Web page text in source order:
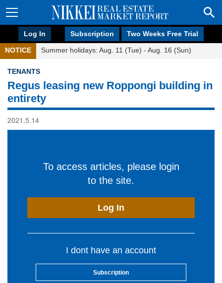
Log In Subscription Two Weeks Free Trial
NOTICE Summer holidays: Aug. 11 (Tue) - Aug. 16 (Sun)
TENANTS
Regus leasing new Roppongi building in
entirety
2021.5.14
To access articles, please login
to the site.
Log In
I dont have an account
Subscription